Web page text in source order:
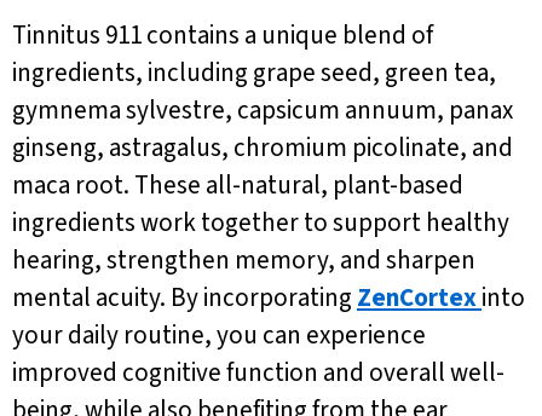
Tinnitus 911 contains a unique blend of
ingredients, including grape seed, green tea,
gymnema sylvestre, capsicum annuum, panax
ginseng, astragalus, chromium picolinate, and
maca root. These all-natural, plant-based
ingredients work together to support healthy
hearing, strengthen memory, and sharpen
mental acuity. By incorporating ZenCortexinto
your daily routine, you can experience
improved cognitive function and overall well-